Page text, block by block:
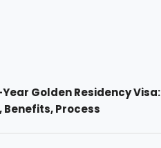
Golden Residency Visa:
Benefits, Process